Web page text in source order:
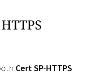
Cert SP-HTTPS